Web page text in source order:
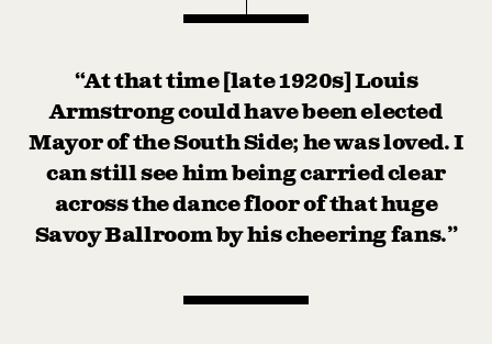
“At that time [late 1920s] Louis
Armstrong could have been elected
Mayor of the South Side; he was loved. I
can still see him being carried clear
across the dance floor of that huge
Savoy Ballroom by his cheering fans.”